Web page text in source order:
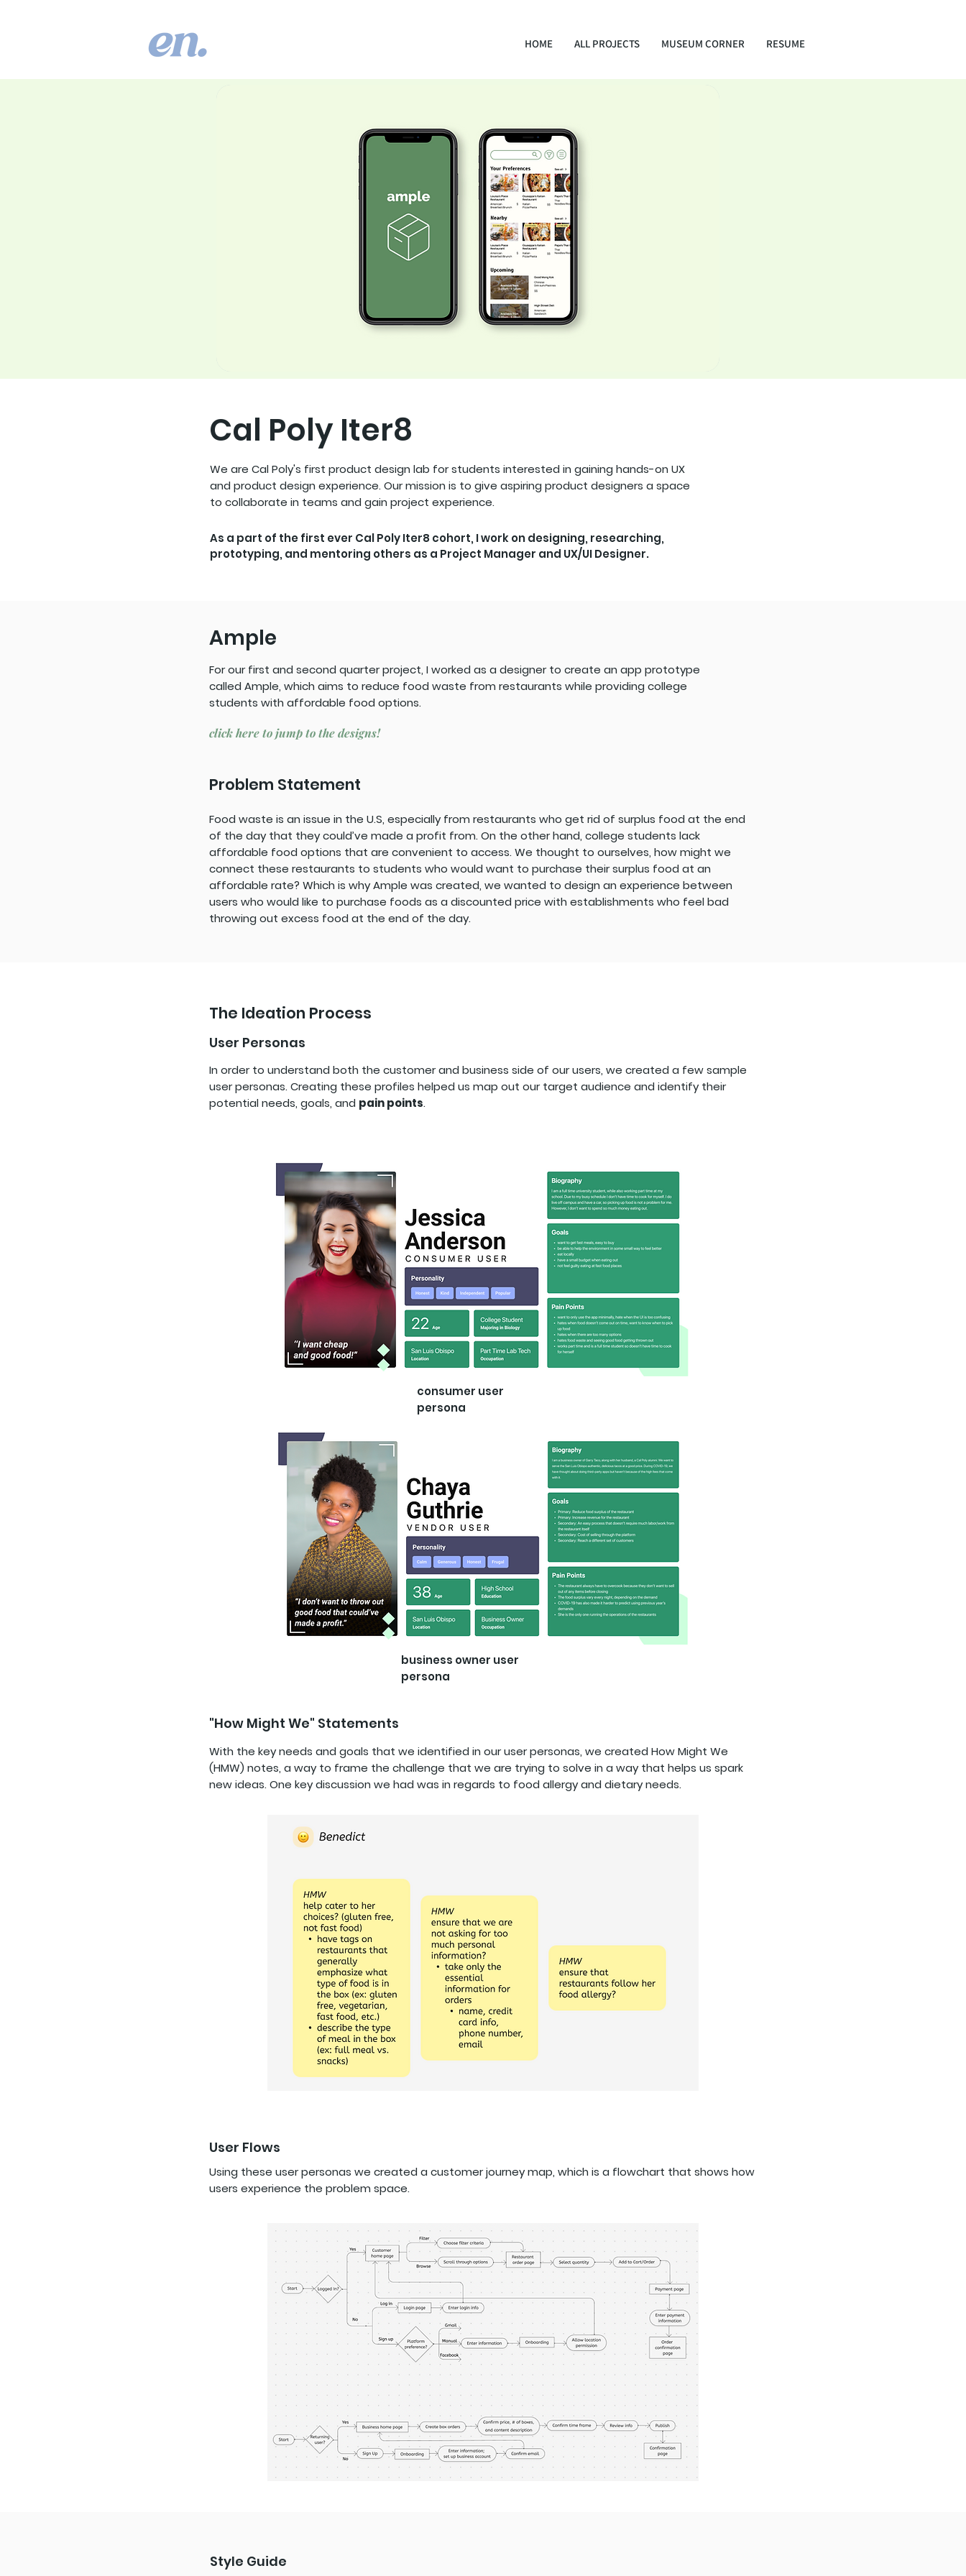
HOME ALL PROJECTS MUSEUM CORNER RESUME
Cal Poly Iter8
We are Cal Poly's first product design lab for students interested in gaining hands-on UX
and product design experience. Our mission is to give aspiring product designers a space
to collaborate in teams and gain project experience.
As a part of the first ever Cal Poly Iter8 cohort, I work on designing, researching,
prototyping, and mentoring others as a Project Manager and UX/UI Designer.
Ample
For our first and second quarter project, I worked as a designer to create an app prototype
called Ample, which aims to reduce food waste from restaurants while providing college
students with affordable food options.
click here to jump to the designs!
Problem Statement
Food waste is an issue in the U.S, especially from restaurants who get rid of surplus food at the end
of the day that they could’ve made a profit from. On the other hand, college students lack
affordable food options that are convenient to access. We thought to ourselves, how might we
connect these restaurants to students who would want to purchase their surplus food at an
affordable rate? Which is why Ample was created, we wanted to design an experience between
users who would like to purchase foods as a discounted price with establishments who feel bad
throwing out excess food at the end of the day.
The Ideation Process
User Personas
In order to understand both the customer and business side of our users, we created a few sample
user personas. Creating these profiles helped us map out our target audience and identify their
potential needs, goals, and pain points.
consumer user
persona
business owner user
persona
"How Might We" Statements
With the key needs and goals that we identified in our user personas, we created How Might We
(HMW) notes, a way to frame the challenge that we are trying to solve in a way that helps us spark
new ideas. One key discussion we had was in regards to food allergy and dietary needs.
User Flows
Using these user personas we created a customer journey map, which is a flowchart that shows how
users experience the problem space.
Style Guide